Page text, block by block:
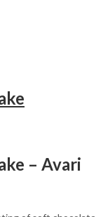
– Avari